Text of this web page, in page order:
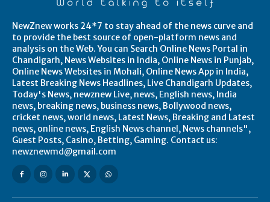
NewZnew works 24*7 to stay ahead of the news curve and
to provide the best source of open-platform news and
analysis on the Web. You can Search Online News Portal in
Chandigarh, News Websites in India, Online News in Punjab,
Online News Websites in Mohali, Online News App in India,
Latest Breaking News Headlines, Live Chandigarh Updates,
Today's News, newznew Live, news, English news, India
news, breaking news, business news, Bollywood news,
cricket news, world news, Latest News, Breaking and Latest
news, online news, English News channel, News channels",
Guest Posts, Casino, Betting, Gaming. Contact us:
newznewmd@gmail.com